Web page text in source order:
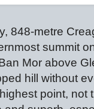
848-metre
summit
Mor above
hill without
point, not